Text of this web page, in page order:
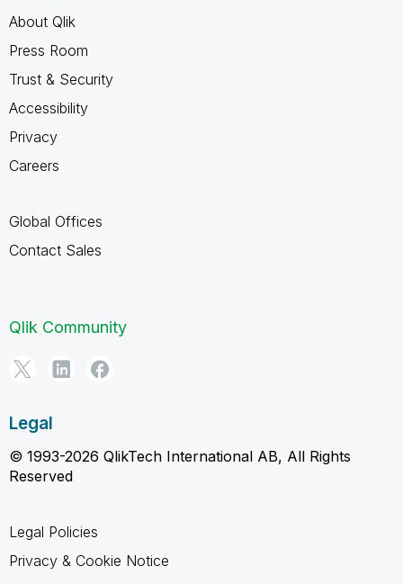
About Qlik
Press Room
Trust & Security
Accessibility
Privacy
Careers
Global Offices
Contact Sales
Qlik Community
Legal
© 1993-2026 QlikTech International AB, All Rights
Reserved
Legal Policies
Privacy & Cookie Notice